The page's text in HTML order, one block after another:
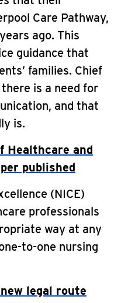
Care Pathway,
ago. This
guidance that
families. Chief
is a need for
and that
is.
Healthcare and
published
(NICE)
professionals
way at any
to-one nursing
legal route